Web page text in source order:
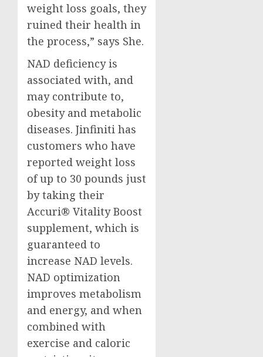
weight loss goals, they
ruined their health in
the process,” says She.
NAD deficiency is
associated with, and
may contribute to,
obesity and metabolic
diseases. Jinfiniti has
customers who have
reported weight loss
of up to 30 pounds just
by taking their
Accuri® Vitality Boost
supplement, which is
guaranteed to
increase NAD levels.
NAD optimization
improves metabolism
and energy, and when
combined with
exercise and caloric